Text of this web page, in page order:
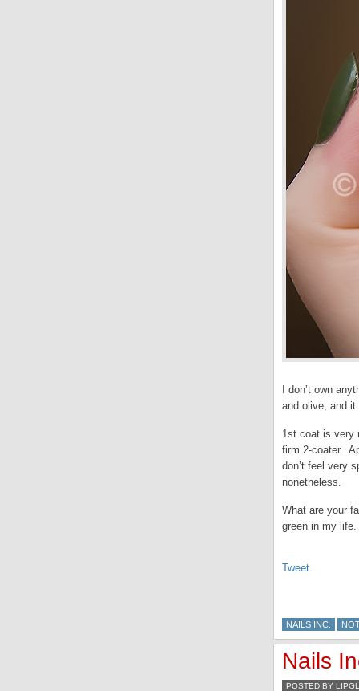
I don’t own
and olive, and
1st coat is very
firm 2-coater.
don’t feel very
nonetheless.
What are your
green in my life.
Tweet
NAILS INC.
Nails
POSTED BY